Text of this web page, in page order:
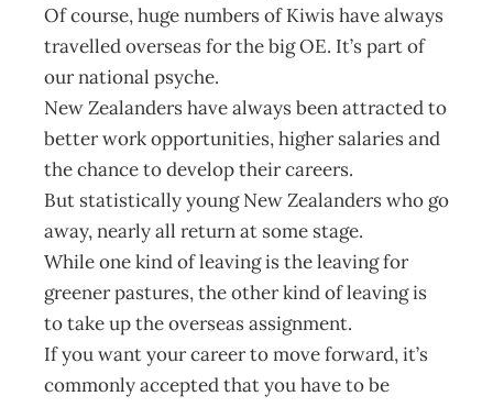
Of course, huge numbers of Kiwis have always
travelled overseas for the big OE. It’s part of
our national psyche.
New Zealanders have always been attracted to
better work opportunities, higher salaries and
the chance to develop their careers.
But statistically young New Zealanders who go
away, nearly all return at some stage.
While one kind of leaving is the leaving for
greener pastures, the other kind of leaving is
to take up the overseas assignment.
If you want your career to move forward, it’s
commonly accepted that you have to be